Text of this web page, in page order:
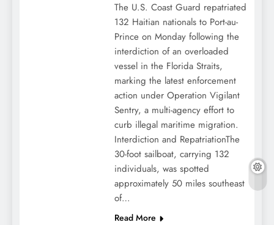
The U.S. Coast Guard repatriated
132 Haitian nationals to Port-au-
Prince on Monday following the
interdiction of an overloaded
vessel in the Florida Straits,
marking the latest enforcement
action under Operation Vigilant
Sentry, a multi-agency effort to
curb illegal maritime migration.
Interdiction and RepatriationThe
30-foot sailboat, carrying 132
individuals, was spotted
approximately 50 miles southeast
of…
Read More